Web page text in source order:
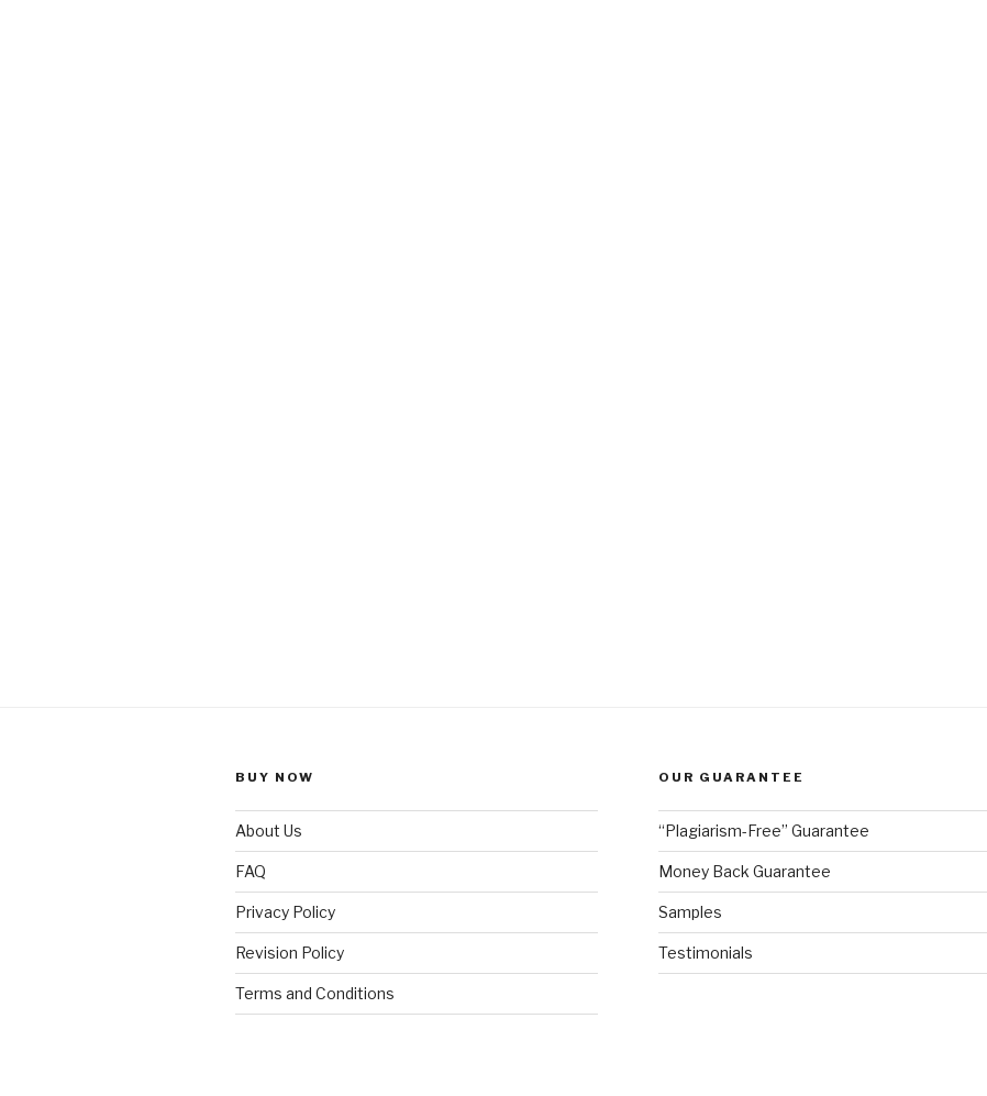
BUY NOW
About Us
FAQ
Privacy Policy
Revision Policy
Terms and Conditions
OUR GUARANTEE
“Plagiarism-Free” Guarantee
Money Back Guarantee
Samples
Testimonials